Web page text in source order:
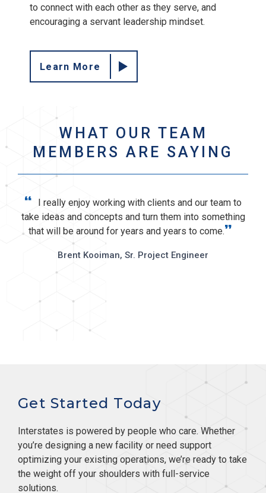
to connect with each other as they serve, and
encouraging a servant leadership mindset.
Learn More
WHAT OUR TEAM
MEMBERS ARE SAYING
“
I really enjoy working with clients and our team to
take ideas and concepts and turn them into something
that will be around for years and years to come.”
Brent Kooiman, Sr. Project Engineer
Get Started Today
Interstates is powered by people who care. Whether
you’re designing a new facility or need support
optimizing your existing operations, we’re ready to take
the weight off your shoulders with full-service
solutions.